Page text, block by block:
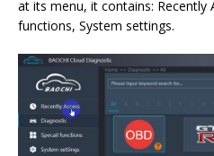
at its menu, it contains: Recently
functions, System settings.